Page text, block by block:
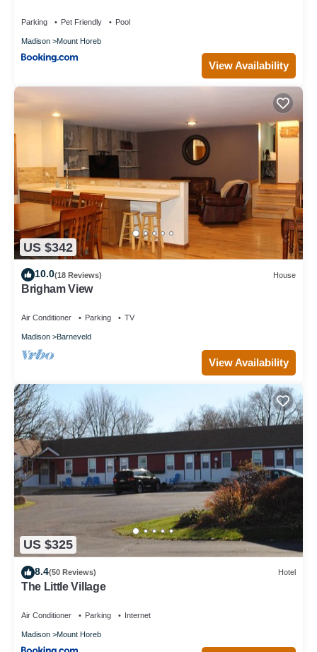
Parking Pet Friendly Pool
Madison Mount Horeb
View Availability
US $342
10.0(18 Reviews) House
Brigham View
Air Conditioner Parking TV
Madison Barneveld
View Availability
US $325
8.4(50 Reviews) Hotel
The Little Village
Air Conditioner Parking Internet
Madison Mount Horeb